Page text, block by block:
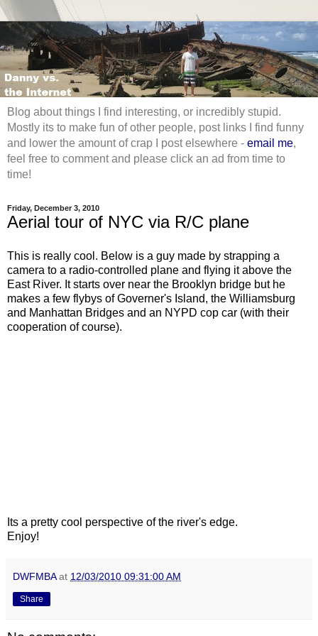
Blog about things I find interesting, or incredibly stupid.
Mostly its to make fun of other people, post links I find funny
and lower the amount of crap I post elsewhere - email me,
feel free to comment and please click an ad from time to
time!
Friday, December 3, 2010
Aerial tour of NYC via R/C plane
This is really cool. Below is a guy made by strapping a
camera to a radio-controlled plane and flying it above the
East River. It starts over near the Brooklyn bridge but he
makes a few flybys of Governer's Island, the Williamsburg
and Manhattan Bridges and an NYPD cop car (with their
cooperation of course).
Its a pretty cool perspective of the river's edge.
Enjoy!
DWFMBA at 12/03/2010 09:31:00 AM
Share